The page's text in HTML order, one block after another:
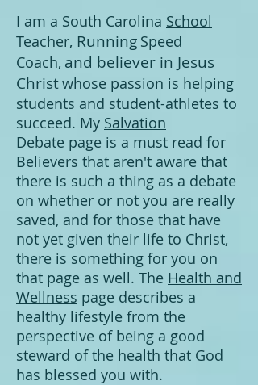
I am a South Carolina School
Teacher, Running Speed
Coach, and believer in Jesus
Christwhose passion is helping
students and student-athletes to
succeed. My Salvation
Debate page is a must read for
Believers that aren't aware that
there is such a thing as a debate
on whether or not you are really
saved, and for those that have
not yet given their life to Christ,
there is something for you on
that page as well. The Health and
Wellness page describes a
healthy lifestyle from the
perspective of being a good
steward of the health that God
has blessed you with.